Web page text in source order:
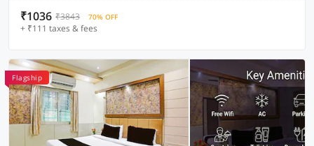
₹1036 ₹3843 70% OFF
+ ₹111 taxes & fees
Flagship